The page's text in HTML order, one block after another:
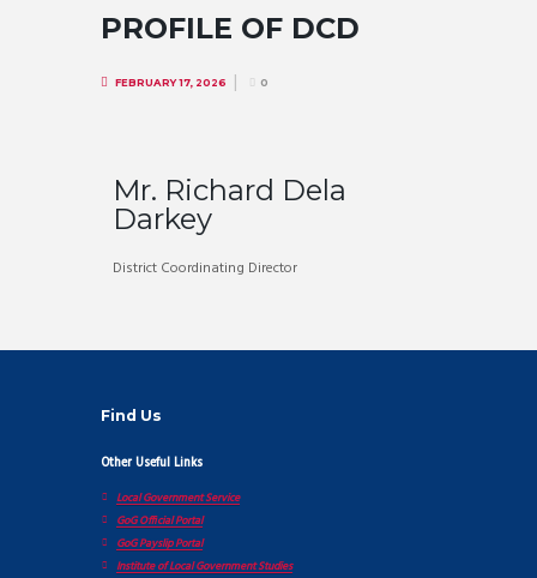
PROFILE OF DCD
FEBRUARY 17, 2026 0
Mr. Richard Dela
Darkey
District Coordinating Director
Find Us
Other Useful Links
Local Government Service
GoG Official Portal
GoG Payslip Portal
Institute of Local Government Studies